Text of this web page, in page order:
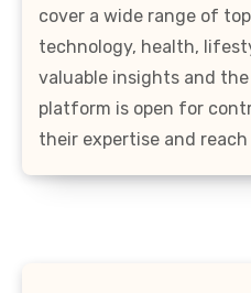
cover a wide range of
technology, health,
valuable insights and
platform is open for
their expertise and